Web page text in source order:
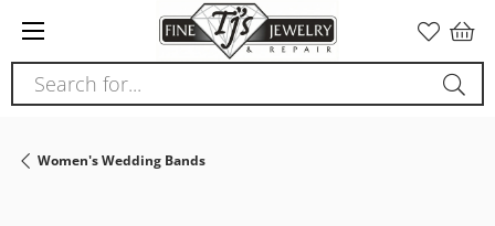
note:
This
website
accessibility
Search for...
Women's Wedding Bands